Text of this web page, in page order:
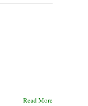
Read More